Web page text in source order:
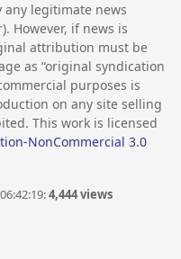
legitimate news
However, if news is
attribution must be
as “original syndication
purposes is
on any site selling
This work is licensed
NonCommercial 3.0
4,444 views